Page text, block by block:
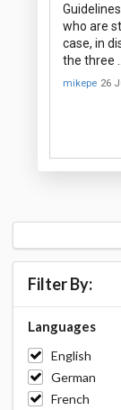
who are
case, in
the three …
mikepe 26
Filter By:
Languages
English
German
French